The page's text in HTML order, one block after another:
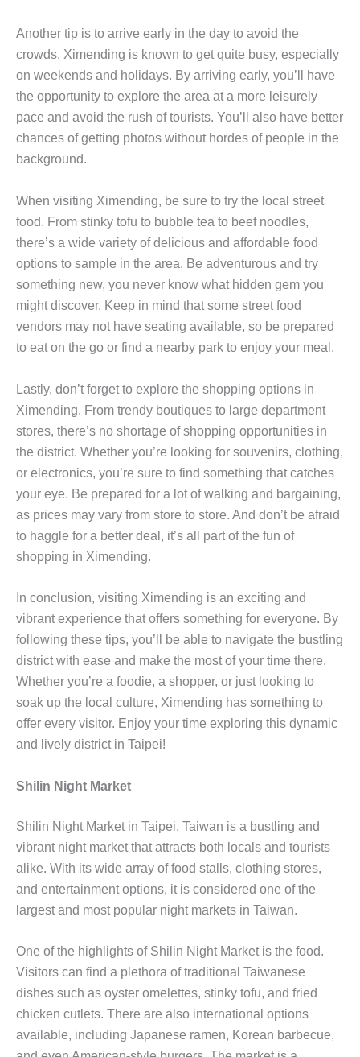
Another tip is to arrive early in the day to avoid the
crowds. Ximending is known to get quite busy, especially
on weekends and holidays. By arriving early, you’ll have
the opportunity to explore the area at a more leisurely
pace and avoid the rush of tourists. You’ll also have better
chances of getting photos without hordes of people in the
background.
When visiting Ximending, be sure to try the local street
food. From stinky tofu to bubble tea to beef noodles,
there’s a wide variety of delicious and affordable food
options to sample in the area. Be adventurous and try
something new, you never know what hidden gem you
might discover. Keep in mind that some street food
vendors may not have seating available, so be prepared
to eat on the go or find a nearby park to enjoy your meal.
Lastly, don’t forget to explore the shopping options in
Ximending. From trendy boutiques to large department
stores, there’s no shortage of shopping opportunities in
the district. Whether you’re looking for souvenirs, clothing,
or electronics, you’re sure to find something that catches
your eye. Be prepared for a lot of walking and bargaining,
as prices may vary from store to store. And don’t be afraid
to haggle for a better deal, it’s all part of the fun of
shopping in Ximending.
In conclusion, visiting Ximending is an exciting and
vibrant experience that offers something for everyone. By
following these tips, you’ll be able to navigate the bustling
district with ease and make the most of your time there.
Whether you’re a foodie, a shopper, or just looking to
soak up the local culture, Ximending has something to
offer every visitor. Enjoy your time exploring this dynamic
and lively district in Taipei!
Shilin Night Market
Shilin Night Market in Taipei, Taiwan is a bustling and
vibrant night market that attracts both locals and tourists
alike. With its wide array of food stalls, clothing stores,
and entertainment options, it is considered one of the
largest and most popular night markets in Taiwan.
One of the highlights of Shilin Night Market is the food.
Visitors can find a plethora of traditional Taiwanese
dishes such as oyster omelettes, stinky tofu, and fried
chicken cutlets. There are also international options
available, including Japanese ramen, Korean barbecue,